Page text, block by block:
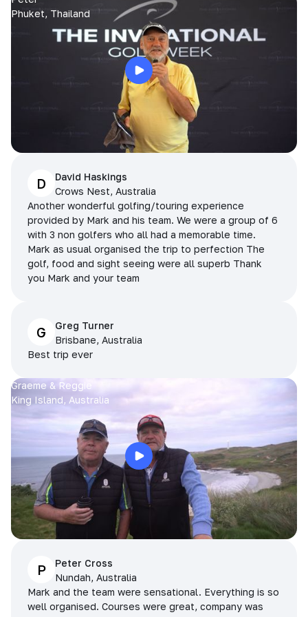
Phuket, Thailand
D
David Haskings
Crows Nest, Australia
Another wonderful golfing/touring experience
provided by Mark and his team. We were a group of 6
with 3 non golfers who all had a memorable time.
Mark as usual organised the trip to perfection The
golf, food and sight seeing were all superb Thank
you Mark and your team
G
Greg Turner
Brisbane, Australia
Best trip ever
Graeme & Reggie
King Island, Australia
P
Peter Cross
Nundah, Australia
Mark and the team were sensational. Everything is so
well organised. Courses were great, company was